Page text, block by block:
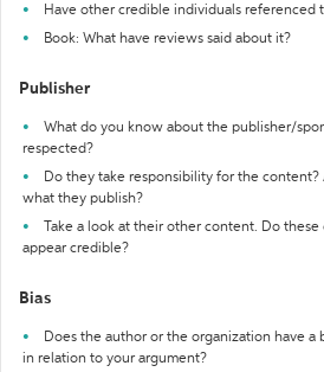
Have other credible individuals referenced
Book: What have reviews said about it?
Publisher
What do you know about the publisher/
respected?
Do they take responsibility for the
what they publish?
Take a look at their other content. Do
appear credible?
Bias
Does the author or the organization have a
in relation to your argument?